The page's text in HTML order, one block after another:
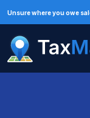
Unsure where you owe